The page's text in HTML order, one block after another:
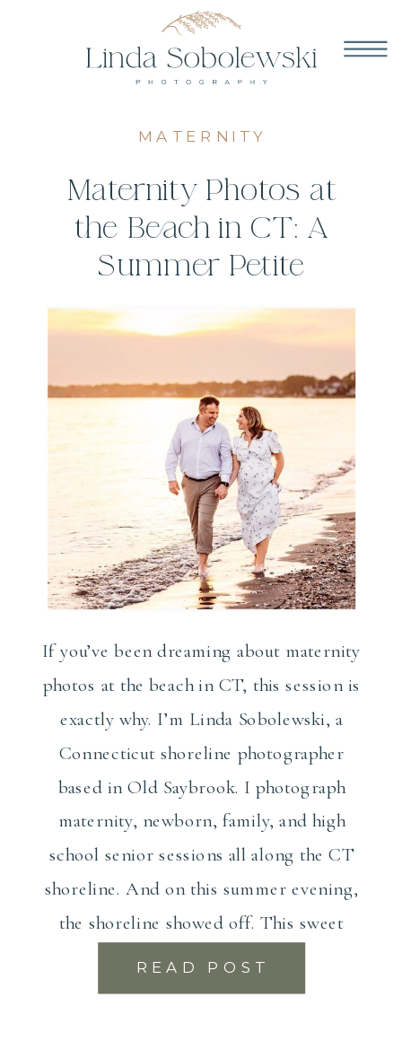
READ POST
MATERNITY
Maternity Photos at
the Beach in CT: A
Summer Petite
Session at
Hammonasset
If you’ve been dreaming about maternity
photos at the beach in CT, this session is
exactly why. I’m Linda Sobolewski, a
Connecticut shoreline photographer
based in Old Saybrook. I photograph
maternity, newborn, family, and high
school senior sessions all along the CT
shoreline. And on this summer evening,
the shoreline showed off. This sweet
couple […]